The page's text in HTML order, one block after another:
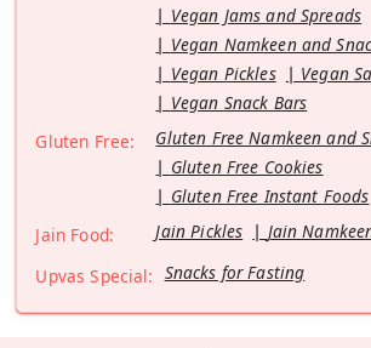
Vegan Jams and Spreads
Vegan Namkeen and
Vegan Pickles
Vegan
Vegan Snack Bars
Gluten Free:
Gluten Free Namkeen and
Gluten Free Cookies
Gluten Free Instant Foods
Jain Food:
Jain Pickles
Jain
Upvas Special: Snacks for Fasting